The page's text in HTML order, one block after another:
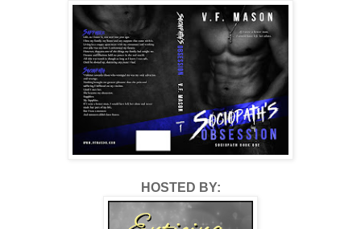
And in pain.
Always in fucking pain.
HOSTED BY: